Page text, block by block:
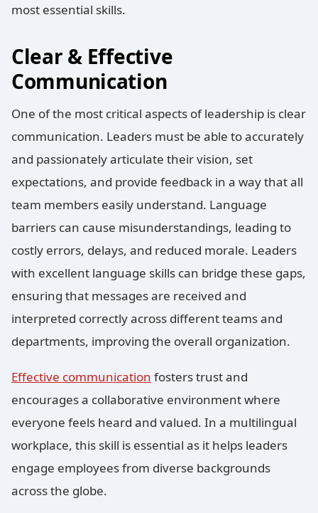
most essential skills.
Clear & Effective
Communication
One of the most critical aspects of leadership is clear
communication. Leaders must be able to accurately
and passionately articulate their vision, set
expectations, and provide feedback in a way that all
team members easily understand. Language
barriers can cause misunderstandings, leading to
costly errors, delays, and reduced morale. Leaders
with excellent language skills can bridge these gaps,
ensuring that messages are received and
interpreted correctly across different teams and
departments, improving the overall organization.
Effective communication fosters trust and
encourages a collaborative environment where
everyone feels heard and valued. In a multilingual
workplace, this skill is essential as it helps leaders
engage employees from diverse backgrounds
across the globe.